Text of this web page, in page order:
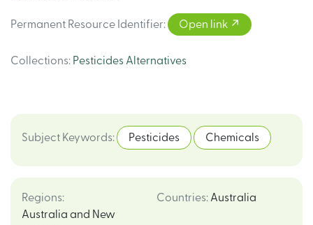
Permanent Resource Identifier: Open link
Collections: Pesticides Alternatives
Subject Keywords: Pesticides Chemicals
Regions:
Australia and New
Countries: Australia